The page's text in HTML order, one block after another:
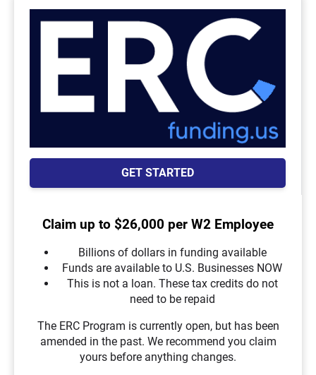
GET STARTED
Claim up to $26,000 per W2 Employee
Billions of dollars in funding available
Funds are available to U.S. Businesses NOW
This is not a loan. These tax credits do not
need to be repaid
The ERC Program is currently open, but has been
amended in the past. We recommend you claim
yours before anything changes.